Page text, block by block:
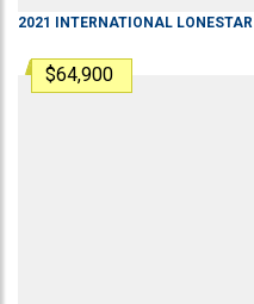
2021 INTERNATIONAL LONESTAR
$64,900